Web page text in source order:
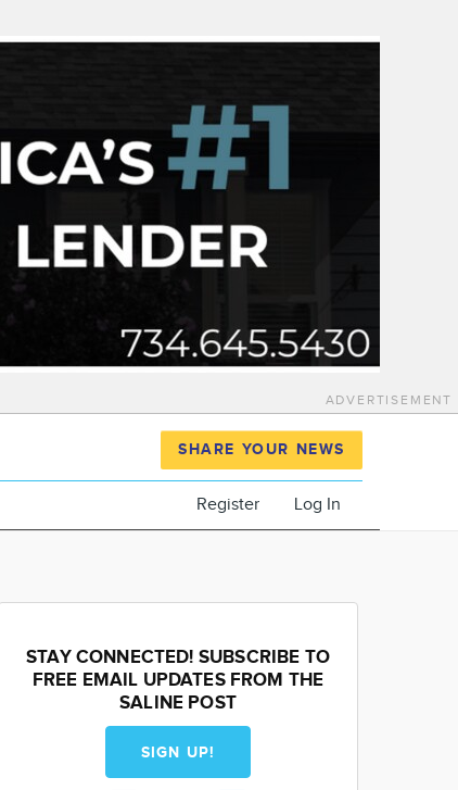
ADVERTISEMENT
SHARE YOUR NEWS
Register Log In
STAY CONNECTED! SUBSCRIBE TO
FREE EMAIL UPDATES FROM THE
SALINE POST
SIGN UP!